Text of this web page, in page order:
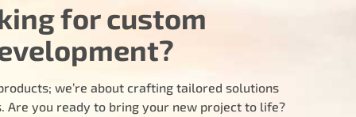
for custom
we’re about crafting tailored solutions
Are you ready to bring your new project to life?